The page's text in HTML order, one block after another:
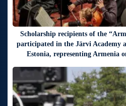
Scholarship recipients of the
participated in the Järvi Academy
Estonia, representing Armenia